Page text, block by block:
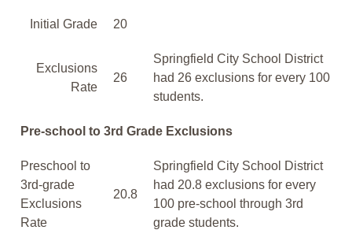
Initial Grade 20
Exclusions
Rate
26
Springfield City School District
had 26 exclusions for every 100
students.
Pre-school to 3rd Grade Exclusions
Preschool to
3rd-grade
Exclusions
Rate
20.8
Springfield City School District
had 20.8 exclusions for every
100 pre-school through 3rd
grade students.